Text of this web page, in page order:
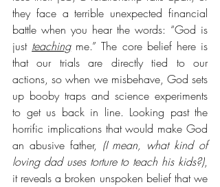
they face a terrible unexpected financial
battle when you hear the words: “God is
just teaching me.” The core belief here is
that our trials are directly tied to our
actions, so when we misbehave, God sets
up booby traps and science experiments
to get us back in line. Looking past the
horrific implications that would make God
an abusive father, (I mean, what kind of
loving dad uses torture to teach his kids?),
it reveals a broken unspoken belief that we